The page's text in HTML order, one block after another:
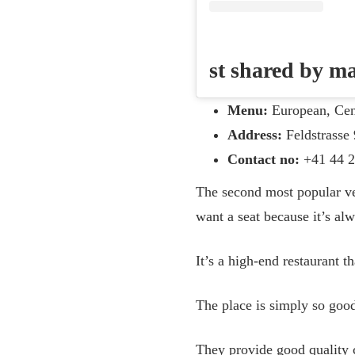
st shared by
Menu: European,
Address:
Contact no: +41 44
The second most popular
want a seat because it’s
It’s a high-end restaurant
The place is simply so
They provide good quality